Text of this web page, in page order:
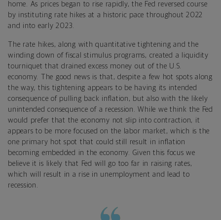
home. As prices began to rise rapidly, the Fed reversed course
by instituting rate hikes at a historic pace throughout 2022
and into early 2023.
The rate hikes, along with quantitative tightening and the
winding down of fiscal stimulus programs, created a liquidity
tourniquet that drained excess money out of the U.S.
economy. The good news is that, despite a few hot spots along
the way, this tightening appears to be having its intended
consequence of pulling back inflation, but also with the likely
unintended consequence of a recession. While we think the Fed
would prefer that the economy not slip into contraction, it
appears to be more focused on the labor market, which is the
one primary hot spot that could still result in inflation
becoming embedded in the economy. Given this focus we
believe it is likely that Fed will go too far in raising rates,
which will result in a rise in unemployment and lead to
recession.